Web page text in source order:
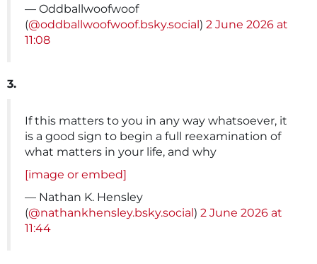
— Oddballwoofwoof
(@oddballwoofwoof.bsky.social) 2 June 2026 at
11:08
3.
If this matters to you in any way whatsoever, it
is a good sign to begin a full reexamination of
what matters in your life, and why
[image or embed]
— Nathan K. Hensley
(@nathankhensley.bsky.social) 2 June 2026 at
11:44